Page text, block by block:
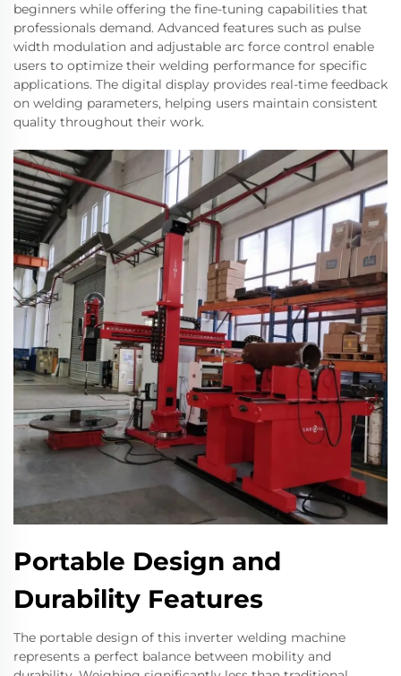
beginners while offering the fine-tuning capabilities that
professionals demand. Advanced features such as pulse
width modulation and adjustable arc force control enable
users to optimize their welding performance for specific
applications. The digital display provides real-time feedback
on welding parameters, helping users maintain consistent
quality throughout their work.
Portable Design and
Durability Features
The portable design of this inverter welding machine
represents a perfect balance between mobility and